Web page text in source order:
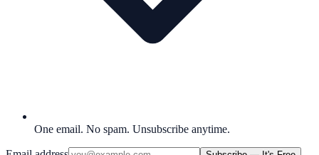
One email. No spam. Unsubscribe anytime.